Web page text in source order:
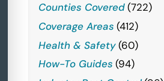
Counties Covered(722)
Coverage Areas (412)
Health & Safety(60)
How-To Guides (94)